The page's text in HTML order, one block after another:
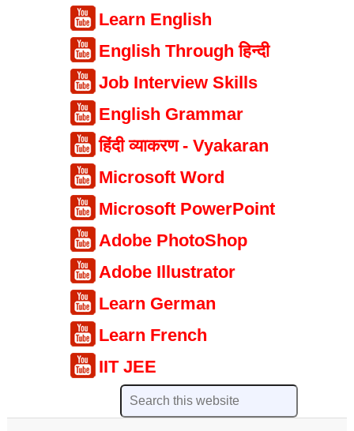
Learn English
English Through हिन्दी
Job Interview Skills
English Grammar
हिंदी व्याकरण - Vyakaran
Microsoft Word
Microsoft PowerPoint
Adobe PhotoShop
Adobe Illustrator
Learn German
Learn French
IIT JEE